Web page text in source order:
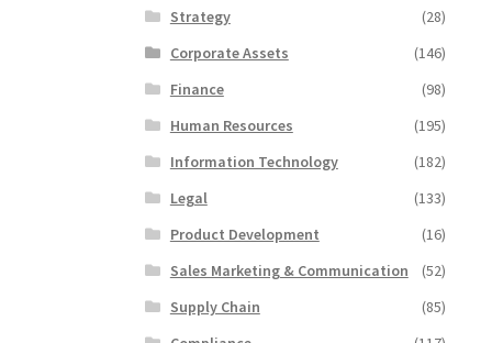
Strategy
(28)
Corporate Assets
(146)
Finance
(98)
Human Resources
(195)
Information Technology
(182)
Legal
(133)
Product Development
(16)
Sales Marketing & Communication
(52)
Supply Chain
(85)